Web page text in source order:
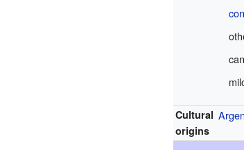
Cultural
origins